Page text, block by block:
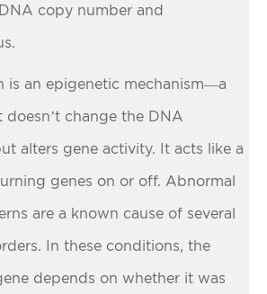
copy number and
is an epigenetic mechanism—a
change the DNA
alters gene activity. It acts like a
genes on or off. Abnormal
are a known cause of several
In these conditions, the
depends on whether it was